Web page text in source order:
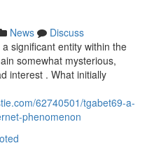
News
Discuss
significant entity within the
somewhat mysterious,
interest . What initially
62740501/tgabet69-a-
phenomenon